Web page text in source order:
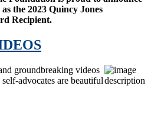
the 2023 Quincy Jones
Recipient.
groundbreaking videos
advocates are beautiful